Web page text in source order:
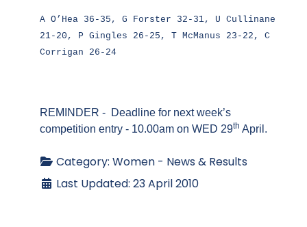
A O’Hea 36-35, G Forster 32-31, U Cullinane
21-20, P Gingles 26-25, T McManus 23-22, C
Corrigan 26-24
REMINDER - Deadline for next week’s
competition entry - 10.00am on WED 29th April.
Category: Women - News & Results
Last Updated: 23 April 2010